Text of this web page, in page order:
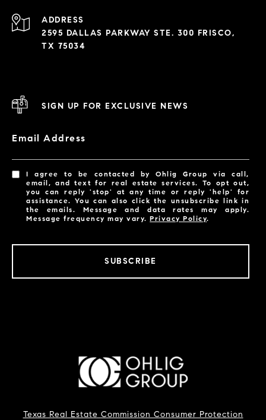
ADDRESS
2595 DALLAS PARKWAY STE. 300 FRISCO,
TX 75034
SIGN UP FOR EXCLUSIVE NEWS
Email Address
I agree to be contacted by Ohlig Group via call,
email, and text for real estate services. To opt out,
you can reply 'stop' at any time or reply 'help' for
assistance. You can also click the unsubscribe link in
the emails. Message and data rates may apply.
Message frequency may vary.Privacy Policy.
SUBSCRIBE
Texas Real Estate Commission Consumer Protection